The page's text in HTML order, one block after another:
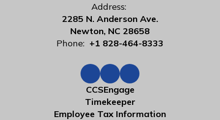
Address:
2285 N. Anderson Ave.
Newton, NC 28658
Phone: +1 828-464-8333
CCSEngage
Timekeeper
Employee Tax Information